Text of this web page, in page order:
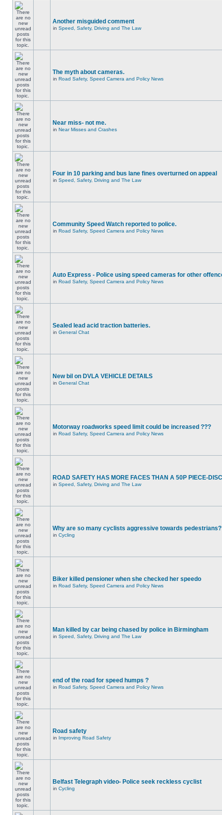
Another misguided comment
in Speed, Safety, Driving and The Law
The myth about cameras.
in Road Safety, Speed Camera and Policy News
Near miss- not me.
in Near Misses and Crashes
Four in 10 parking and bus lane fines overturned on appeal
in Speed, Safety, Driving and The Law
Community Speed Watch reported to police.
in Road Safety, Speed Camera and Policy News
Auto Express - Police using speed cameras for other
in Road Safety, Speed Camera and Policy News
Sealed lead acid traction batteries.
in General Chat
New bil on DVLA VEHICLE DETAILS
in General Chat
Motorway roadworks speed limit could be increased ???
in Road Safety, Speed Camera and Policy News
ROAD SAFETY HAS MORE FACES THAN A 50P PIECE-
in Speed, Safety, Driving and The Law
Why are so many cyclists aggressive towards pedestrians?
in Cycling
Biker killed pensioner when she checked her speedo
in Road Safety, Speed Camera and Policy News
Man killed by car being chased by police in Birmingham
in Speed, Safety, Driving and The Law
end of the road for speed humps ?
in Road Safety, Speed Camera and Policy News
Road safety
in Improving Road Safety
Belfast Telegraph video- Police seek reckless cyclist
in Cycling